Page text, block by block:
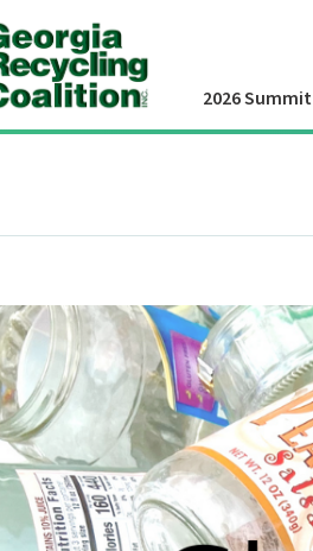
2026 Summit